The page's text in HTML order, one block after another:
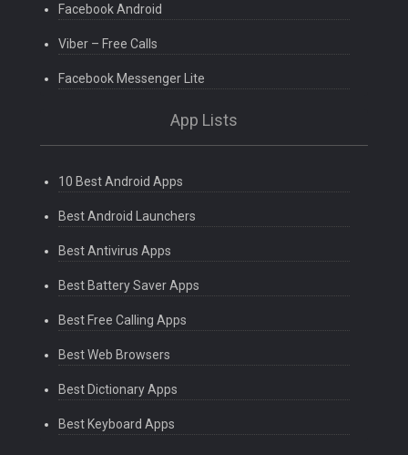
Facebook Android
Viber – Free Calls
Facebook Messenger Lite
App Lists
10 Best Android Apps
Best Android Launchers
Best Antivirus Apps
Best Battery Saver Apps
Best Free Calling Apps
Best Web Browsers
Best Dictionary Apps
Best Keyboard Apps